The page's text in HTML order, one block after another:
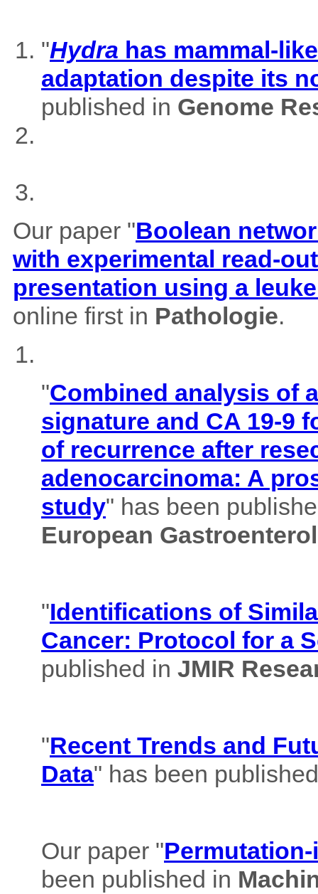
"Hydra has mammal-
adaptation despite its
published in Genome
Our paper "Boolean
with experimental read-
presentation using a
online first in Pathologie.
"Combined analysis of
signature and CA 19-9
of recurrence after
adenocarcinoma: A
study" has been
European
"Identifications of
Cancer: Protocol for a
published in JMIR
"Recent Trends and
Data" has been
Our paper "
been published in